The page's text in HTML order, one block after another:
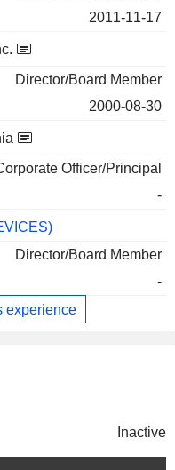
2011-11-17
Director/Board Member
2000-08-30
Officer/Principal
-
Director/Board Member
-
experience
Inactive